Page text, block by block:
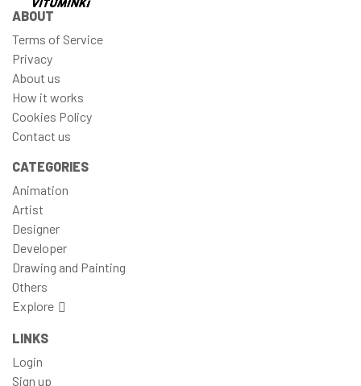
ABOUT
Terms of Service
Privacy
About us
How it works
Cookies Policy
Contact us
CATEGORIES
Animation
Artist
Designer
Developer
Drawing and Painting
Others
Explore
LINKS
Login
Sign up